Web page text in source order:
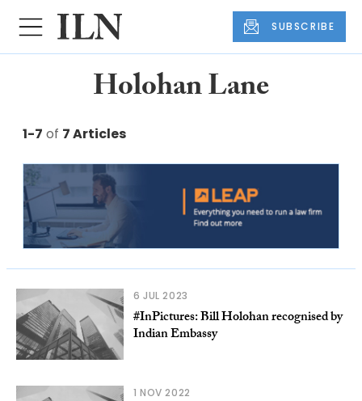
SUBSCRIBE
Holohan Lane
1-7 of 7 Articles
6 JUL 2023
#InPictures: Bill Holohan recognised by
Indian Embassy
1 NOV 2022